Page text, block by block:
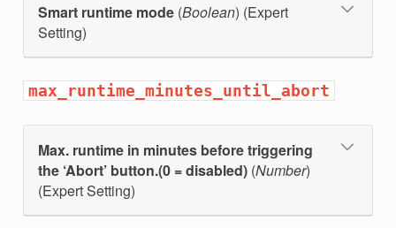
Smart runtime mode(Boolean) (Expert
Setting)
max_runtime_minutes_until_abort
Max. runtime in minutes before triggering
the ‘Abort’ button.(0 = disabled)(Number)
(Expert Setting)